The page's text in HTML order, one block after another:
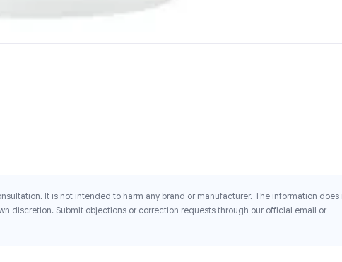
It is not intended to harm any brand or manufacturer. The information does
discretion. Submit objections or correction requests through our official email or